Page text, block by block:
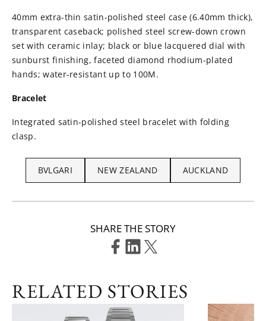
40mm extra-thin satin-polished steel case (6.40mm thick),
transparent caseback; polished steel screw-down crown
set with ceramic inlay; black or blue lacquered dial with
sunburst finishing, faceted diamond rhodium-plated
hands; water-resistant up to 100M.
Bracelet
Integrated satin-polished steel bracelet with folding
clasp.
BVLGARI NEW ZEALAND AUCKLAND
SHARE THE STORY
RELATED STORIES